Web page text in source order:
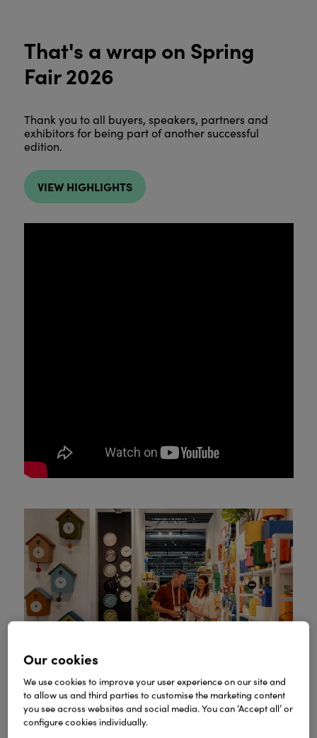
That's a wrap on Spring
Fair 2026
Thank you to all buyers, speakers, partners and
exhibitors for being part of another successful
edition.
VIEW HIGHLIGHTS
Find your next bestseller
Our cookies
We use cookies to improve your user experience on our site and
to allow us and third parties to customise the marketing content
you see across websites and social media. You can ‘Accept all’ or
configure cookies individually.